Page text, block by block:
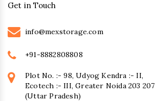
Get in Touch
info@mexstorage.com
+91-8882808808
Plot No. :- 98, Udyog Kendra :- II,
Ecotech :- III, Greater Noida 203 207
(Uttar Pradesh)